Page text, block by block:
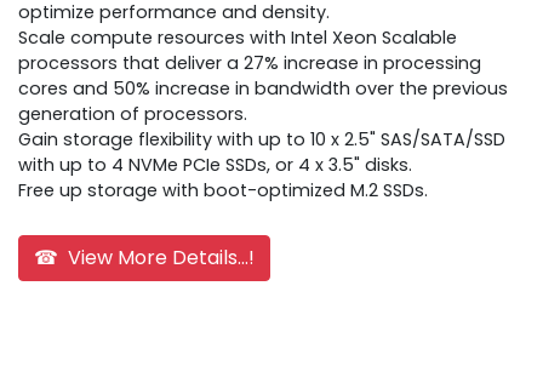
optimize performance and density.
Scale compute resources with Intel Xeon Scalable
processors that deliver a 27% increase in processing
cores and 50% increase in bandwidth over the previous
generation of processors.
Gain storage flexibility with up to 10 x 2.5" SAS/SATA/SSD
with up to 4 NVMe PCIe SSDs, or 4 x 3.5" disks.
Free up storage with boot-optimized M.2 SSDs.
☎ View More Details...!